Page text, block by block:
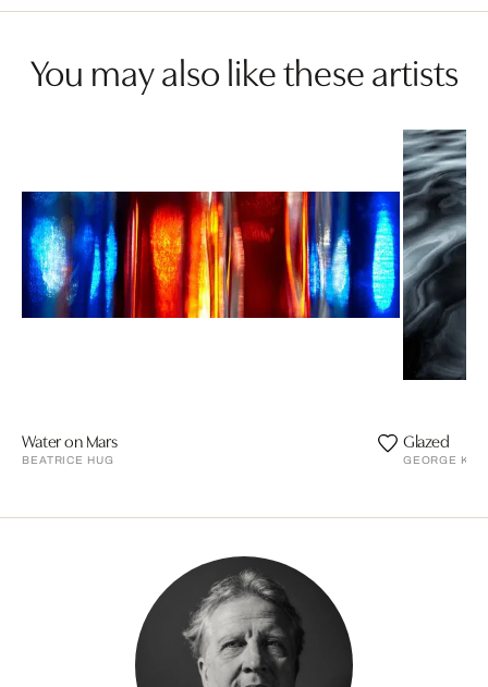
You may also like these artists
Water on Mars
BEATRICE HUG
Glazed
GEORGE